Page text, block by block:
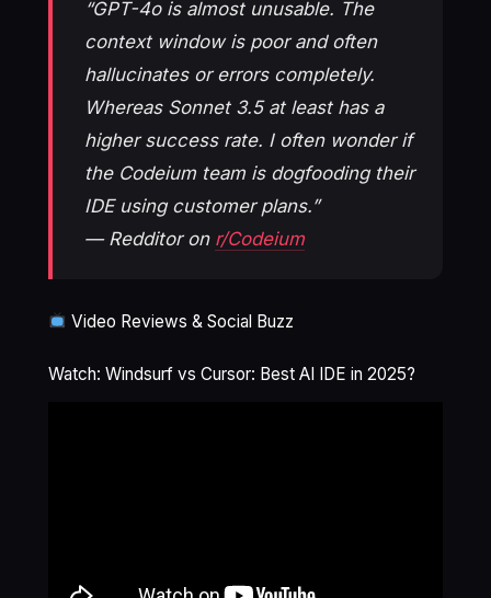
“GPT-4o is almost unusable. The
context window is poor and often
hallucinates or errors completely.
Whereas Sonnet 3.5 at least has a
higher success rate. I often wonder if
the Codeium team is dogfooding their
IDE using customer plans.”
— Redditor on r/Codeium
Video Reviews & Social Buzz
Watch: Windsurf vs Cursor: Best AI IDE in 2025?